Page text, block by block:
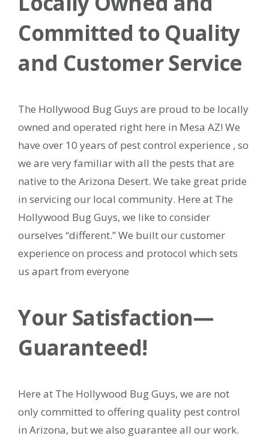
Committed to Quality
and Customer Service
The Hollywood Bug Guys are proud to be locally
owned and operated right here in Mesa AZ! We
have over 10 years of pest control experience , so
we are very familiar with all the pests that are
native to the Arizona Desert. We take great pride
in servicing our local community. Here at The
Hollywood Bug Guys, we like to consider
ourselves “different.” We built our customer
experience on process and protocol which sets
us apart from everyone
Your Satisfaction—
Guaranteed!
Here at The Hollywood Bug Guys, we are not
only committed to offering quality pest control
in Arizona, but we also guarantee all our work.